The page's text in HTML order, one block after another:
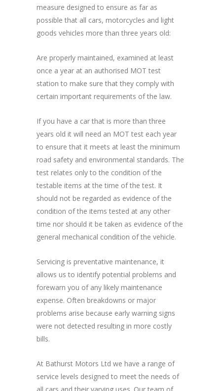
measure designed to ensure as far as
possible that all cars, motorcycles and light
goods vehicles more than three years old:
Are properly maintained, examined at least
once a year at an authorised MOT test
station to make sure that they comply with
certain important requirements of the law.
If you have a car that is more than three
years old it will need an MOT test each year
to ensure that it meets at least the minimum
road safety and environmental standards. The
test relates only to the condition of the
testable items at the time of the test. It
should not be regarded as evidence of the
condition of the items tested at any other
time nor should it be taken as evidence of the
general mechanical condition of the vehicle.
Servicing is preventative maintenance, it
allows us to identify potential problems and
forewarn you of any likely maintenance
expense. Often breakdowns or major
problems arise because early warning signs
were not detected resulting in more costly
bills.
At Bathurst Motors Ltd we have a range of
service levels designed to meet the needs of